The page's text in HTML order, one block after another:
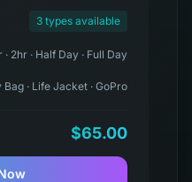
3 types available
· 2hr · Half Day · Full Day
Bag · Life Jacket · GoPro
$65.00